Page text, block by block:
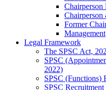
Chairperson
Chairperson
Former
Management
Legal Framework
The SPSC Act,
SPSC
2022)
SPSC (Functions)
SPSC